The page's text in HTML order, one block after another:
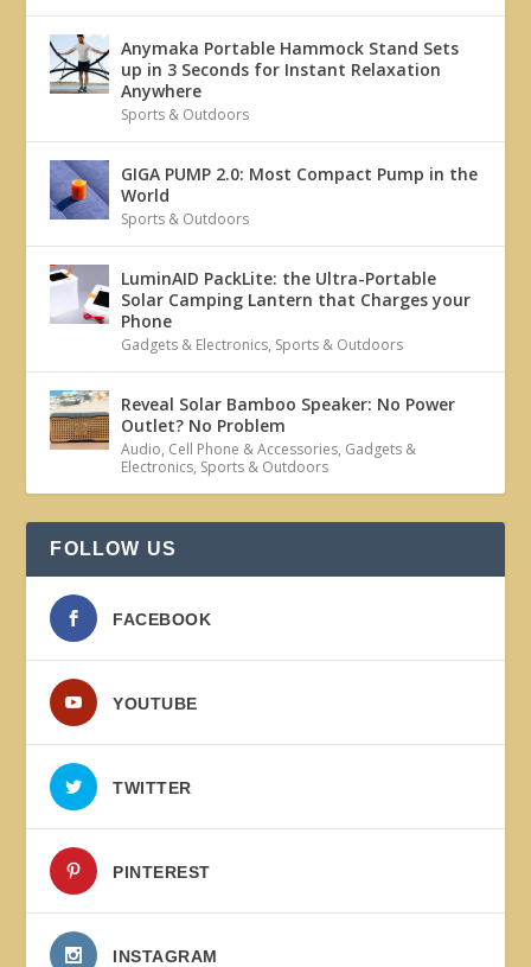
Anymaka Portable Hammock Stand Sets
up in 3 Seconds for Instant Relaxation
Anywhere
Sports & Outdoors
GIGA PUMP 2.0: Most Compact Pump in the
World
Sports & Outdoors
LuminAID PackLite: the Ultra-Portable
Solar Camping Lantern that Charges your
Phone
Gadgets & Electronics, Sports & Outdoors
Reveal Solar Bamboo Speaker: No Power
Outlet? No Problem
Audio, Cell Phone & Accessories, Gadgets &
Electronics, Sports & Outdoors
FOLLOW US
FACEBOOK
YOUTUBE
TWITTER
PINTEREST
INSTAGRAM